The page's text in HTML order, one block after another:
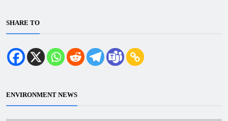
SHARE TO
ENVIRONMENT NEWS